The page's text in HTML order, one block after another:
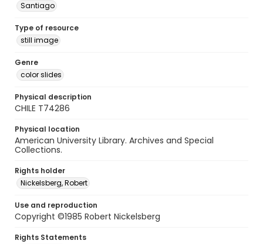
Santiago
Type of resource
still image
Genre
color slides
Physical description
CHILE T74286
Physical location
American University Library. Archives and Special
Collections.
Rights holder
Nickelsberg, Robert
Use and reproduction
Copyright ©1985 Robert Nickelsberg
Rights Statements